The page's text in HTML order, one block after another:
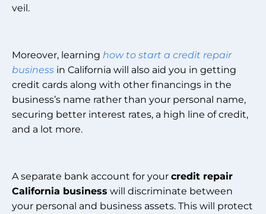
veil.
Moreover, learning how to start a credit repair
business in California will also aid you in getting
credit cards along with other financings in the
business’s name rather than your personal name,
securing better interest rates, a high line of credit,
and a lot more.
A separate bank account for your credit repair
California business will discriminate between
your personal and business assets. This will protect